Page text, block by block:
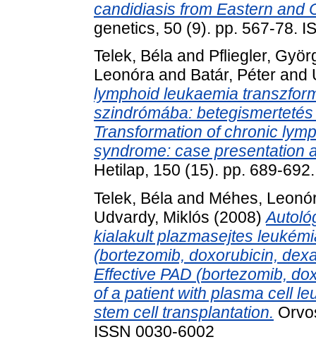
candidiasis from Eastern and
genetics, 50 (9). pp. 567-78.
Telek, Béla and Pfliegler,
Leonóra and Batár, Péter and
lymphoid leukaemia
szindrómába:
Transformation of chronic
syndrome: case presentation
Hetilap, 150 (15). pp. 689-
Telek, Béla and Méhes,
Udvardy, Miklós (2008)
kialakult plazmasejtes
(bortezomib, doxorubicin,
Effective PAD (bortezomib,
of a patient with plasma cell
stem cell transplantation.
ISSN 0030-6002